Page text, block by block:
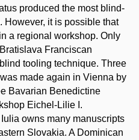
produced the most blind-
However, it is possible that
a regional workshop. Only
Franciscan
tooling technique. Three
made again in Vienna by
Bavarian Benedictine
Eichel-Lilie I.
owns many manuscripts
Slovakia. A Dominican